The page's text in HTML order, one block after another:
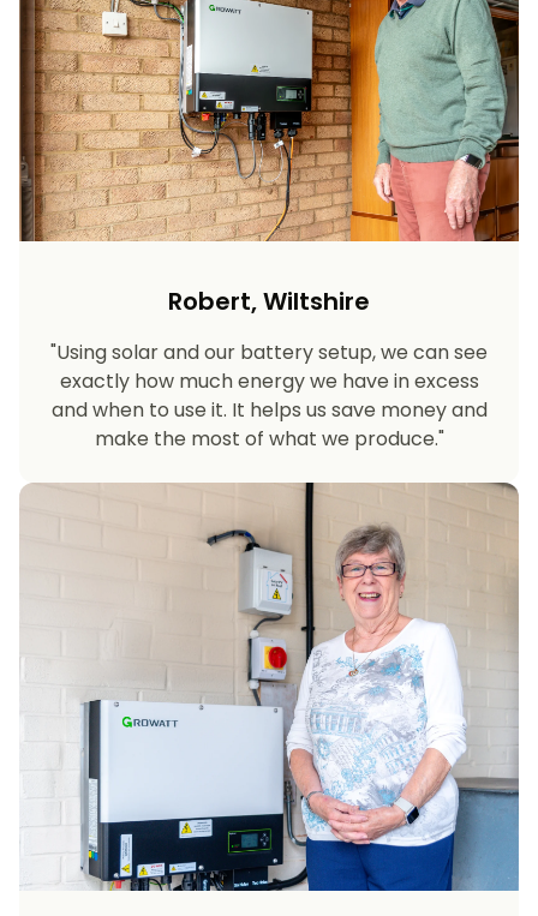
Robert, Wiltshire
"Using solar and our battery setup, we can see
exactly how much energy we have in excess
and when to use it. It helps us save money and
make the most of what we produce."